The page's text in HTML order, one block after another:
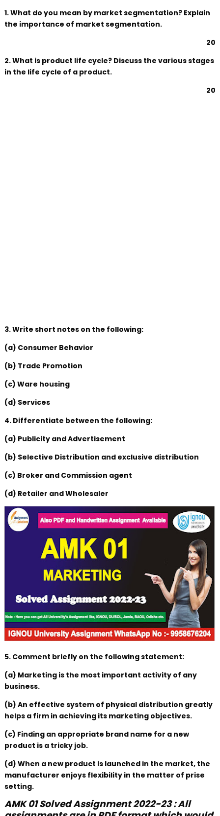
1. What do you mean by market segmentation? Explain
the importance of market segmentation.
20
2. What is product life cycle? Discuss the various stages
in the life cycle of a product.
20
3. Write short notes on the following:
(a) Consumer Behavior
(b) Trade Promotion
(c) Ware housing
(d) Services
4. Differentiate between the following:
(a) Publicity and Advertisement
(b) Selective Distribution and exclusive distribution
(c) Broker and Commission agent
(d) Retailer and Wholesaler
5. Comment briefly on the following statement:
(a) Marketing is the most important activity of any
business.
(b) An effective system of physical distribution greatly
helps a firm in achieving its marketing objectives.
(c) Finding an appropriate brand name for a new
product is a tricky job.
(d) When a new product is launched in the market, the
manufacturer enjoys flexibility in the matter of prise
setting.
AMK 01 Solved Assignment 2022-23 : All